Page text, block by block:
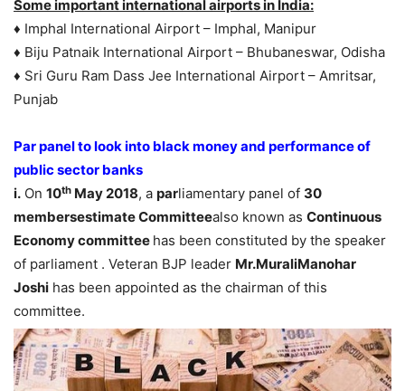
Some important international airports in India:
♦ Imphal International Airport – Imphal, Manipur
♦ Biju Patnaik International Airport – Bhubaneswar, Odisha
♦ Sri Guru Ram Dass Jee International Airport – Amritsar,
Punjab
Par panel to look into black money and performance of
public sector banks
i. On 10th May 2018, a parliamentary panel of 30
membersestimate Committeealso known as Continuous
Economy committee has been constituted by the speaker
of parliament . Veteran BJP leader Mr.MuraliManohar
Joshi has been appointed as the chairman of this
committee.